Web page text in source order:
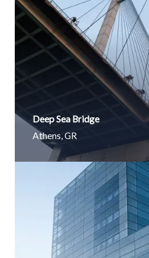
Deep Sea Bridge​
Athens, GR